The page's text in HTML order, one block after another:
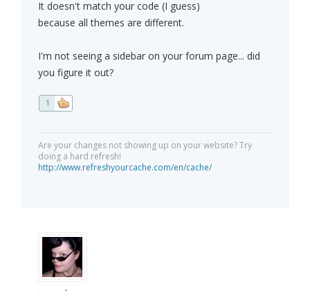
It doesn't match your code (I guess)
because all themes are different.
I'm not seeing a sidebar on your forum page... did
you figure it out?
1
Are your changes not showing up on your website? Try
doing a hard refresh!
http://www.refreshyourcache.com/en/cache/